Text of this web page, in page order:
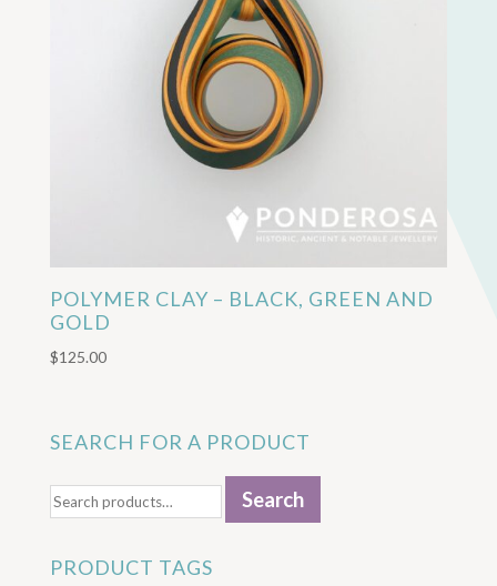
POLYMER CLAY – BLACK, GREEN AND
GOLD
$125.00
SEARCH FOR A PRODUCT
for:
Search
PRODUCT TAGS